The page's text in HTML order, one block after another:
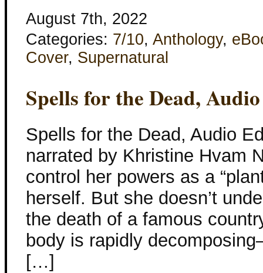
August 7th, 2022
Categories: 7/10, Anthology,
Cover, Supernatural
Spells for the Dead,
Spells for the Dead, Audio
narrated by Khristine Hvam
control her powers as a
herself. But she doesn’t
the death of a famous
body is rapidly
[…]